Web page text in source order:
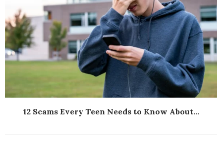
12 Scams Every Teen Needs to Know About...